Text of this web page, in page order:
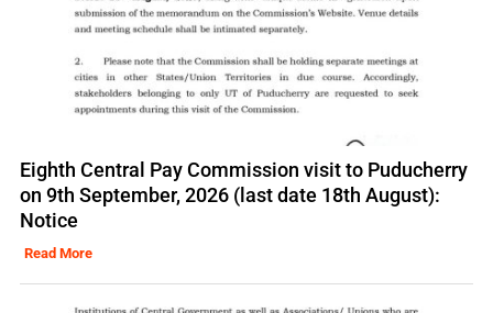
Eighth Central Pay Commission visit to Puducherry
on 9th September, 2026 (last date 18th August):
Notice
Read More